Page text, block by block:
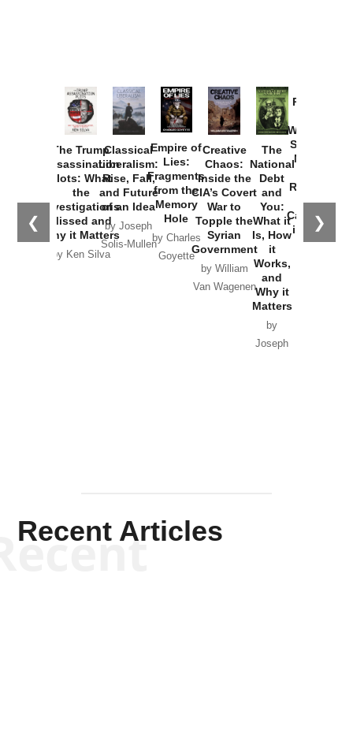
❮ ❯
The Trump
Assassination
Plots: What
the
Investigations
Missed and
Why it Matters
by Ken Silva
Classical
Liberalism:
Rise, Fall,
and Future
of an Idea
by Joseph
Solis-Mullen
Empire of
Lies:
Fragments
from the
Memory
Hole
by Charles
Goyette
Creative
Chaos:
Inside the
CIA’s Covert
War to
Topple the
Syrian
Government
by William
Van Wagenen
The
National
Debt
and
You:
What it
Is, How
it
Works,
and
Why it
Matters
by
Joseph
Provoked:
Washington
Started the
New Cold
Russia and
the
Catastrophe
in Ukraine
Recent Articles